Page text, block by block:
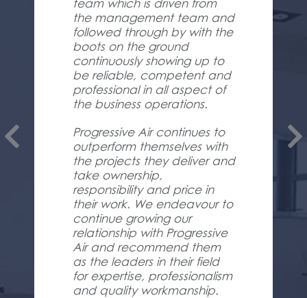
the management team and
followed through by with the
boots on the ground
continuously showing up to
be reliable, competent and
professional in all aspect of
the business operations.
Progressive Air continues to
outperform themselves with
the projects they deliver and
take ownership,
responsibility and price in
their work. We endeavour to
continue growing our
relationship with Progressive
Air and recommend them
as the leaders in their field
for expertise, professionalism
and quality workmanship.